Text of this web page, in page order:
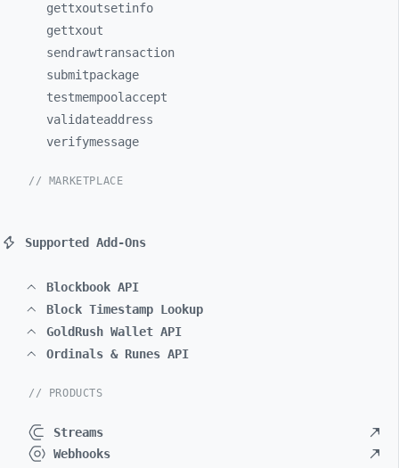
gettxoutsetinfo
gettxout
sendrawtransaction
submitpackage
testmempoolaccept
validateaddress
verifymessage
// MARKETPLACE
Supported Add-Ons
Blockbook API
Block Timestamp Lookup
GoldRush Wallet API
Ordinals & Runes API
// PRODUCTS
Streams
Webhooks